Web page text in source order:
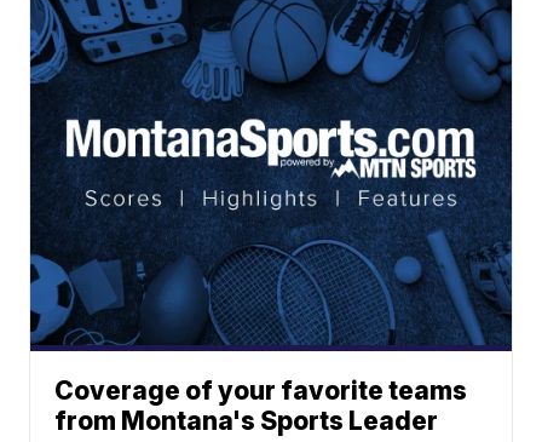
Coverage of your favorite teams
from Montana's Sports Leader